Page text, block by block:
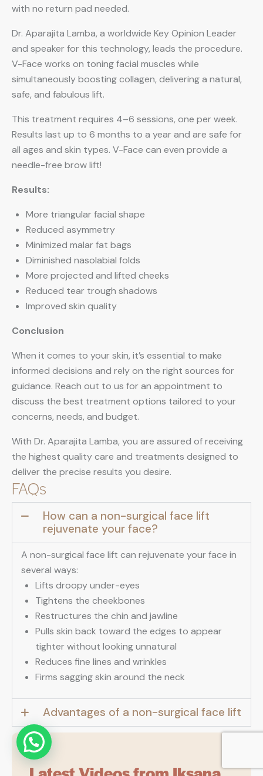
with no return pad needed.
Dr. Aparajita Lamba, a worldwide Key Opinion Leader
and speaker for this technology, leads the procedure.
V-Face works on toning facial muscles while
simultaneously boosting collagen, delivering a natural,
safe, and fabulous lift.
This treatment requires 4–6 sessions, one per week.
Results last up to 6 months to a year and are safe for
all ages and skin types. V-Face can even provide a
needle-free brow lift!
Results:
More triangular facial shape
Reduced asymmetry
Minimized malar fat bags
Diminished nasolabial folds
More projected and lifted cheeks
Reduced tear trough shadows
Improved skin quality
Conclusion
When it comes to your skin, it’s essential to make
informed decisions and rely on the right sources for
guidance. Reach out to us for an appointment to
discuss the best treatment options tailored to your
concerns, needs, and budget.
With Dr. Aparajita Lamba, you are assured of receiving
the highest quality care and treatments designed to
deliver the precise results you desire.
FAQs
How can a non-surgical face lift
rejuvenate your face?
A non-surgical face lift can rejuvenate your face in
several ways:
Lifts droopy under-eyes
Tightens the cheekbones
Restructures the chin and jawline
Pulls skin back toward the edges to appear
tighter without looking unnatural
Reduces fine lines and wrinkles
Firms sagging skin around the neck
Advantages of a non-surgical face lift